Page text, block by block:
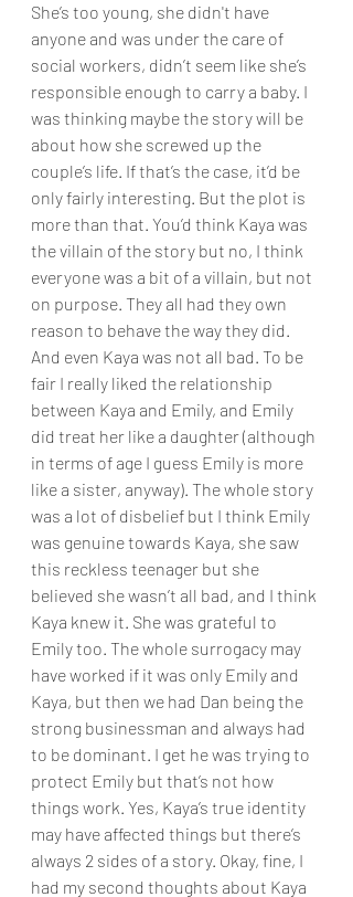
She’s too young, she didn't have
anyone and was under the care of
social workers, didn’t seem like she’s
responsible enough to carry a baby. I
was thinking maybe the story will be
about how she screwed up the
couple’s life. If that’s the case, it’d be
only fairly interesting. But the plot is
more than that. You’d think Kaya was
the villain of the story but no, I think
everyone was a bit of a villain, but not
on purpose. They all had they own
reason to behave the way they did.
And even Kaya was not all bad. To be
fair I really liked the relationship
between Kaya and Emily, and Emily
did treat her like a daughter (although
in terms of age I guess Emily is more
like a sister, anyway). The whole story
was a lot of disbelief but I think Emily
was genuine towards Kaya, she saw
this reckless teenager but she
believed she wasn’t all bad, and I think
Kaya knew it. She was grateful to
Emily too. The whole surrogacy may
have worked if it was only Emily and
Kaya, but then we had Dan being the
strong businessman and always had
to be dominant. I get he was trying to
protect Emily but that’s not how
things work. Yes, Kaya’s true identity
may have affected things but there’s
always 2 sides of a story. Okay, fine, I
had my second thoughts about Kaya